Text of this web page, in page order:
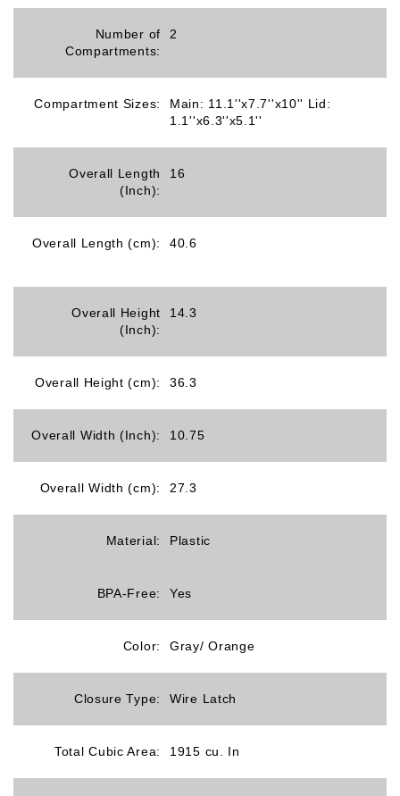
Number of
Compartments:
2
Compartment Sizes:
Main: 11.1''x7.7''x10'' Lid:
1.1''x6.3''x5.1''
Overall Length
(Inch):
16
Overall Length (cm): 40.6
Overall Height
(Inch):
14.3
Overall Height (cm): 36.3
Overall Width (Inch): 10.75
Overall Width (cm): 27.3
Material: Plastic
BPA-Free: Yes
Color: Gray/ Orange
Closure Type: Wire Latch
Total Cubic Area: 1915 cu. In